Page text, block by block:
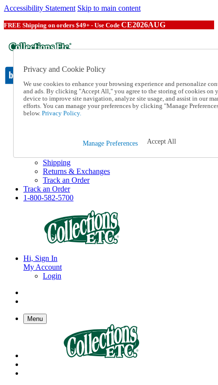
Accessibility Statement Skip to main content
FREE Shipping on orders $49+ - Use Code CE2026AUG
Catalog Order
Order From a Catalog
Online Catalog
1-800-582-5700
Shipping
Returns & Exchanges
Track an Order
Track an Order
1-800-582-5700
Hi, Sign In
My Account
Login
Menu
Privacy and Cookie Policy
We use cookies to enhance your browsing experience and personalize
and ads. By clicking "Accept All," you agree to the storing of cookies on
device to improve site navigation, analyze site usage, and assist in our
efforts. You can manage your preferences by clicking "Manage
below. Privacy Policy.
Manage Preferences Accept All